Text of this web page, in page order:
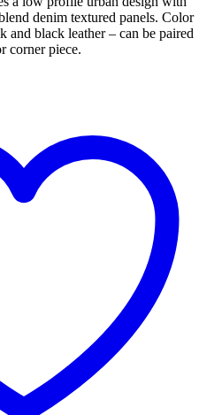
denim textured panels. Color
and black leather – can be paired
corner piece.